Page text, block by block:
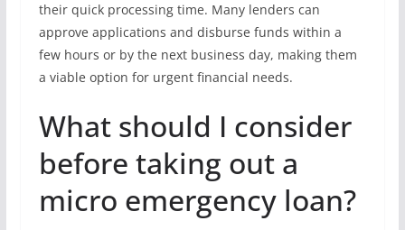
their quick processing time. Many lenders can
approve applications and disburse funds within a
few hours or by the next business day, making them
a viable option for urgent financial needs.
What should I consider
before taking out a
micro emergency loan?